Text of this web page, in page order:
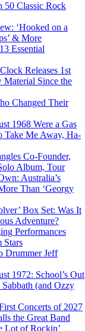
50 Classic Rock
‘Hooked on a
& More
Essential
Releases 1st
Since the
Changed Their
1968 Were a Gas
Take Me Away, Ha-
Co-Founder,
Album, Tour
Australia’s
Than ‘Georgy
Box Set: Was It
Adventure?
Performances
Stars
Drummer Jeff
1972: School’s Out
(and Ozzy
Concerts of 2027
the Great Band
Lot of Rockin’